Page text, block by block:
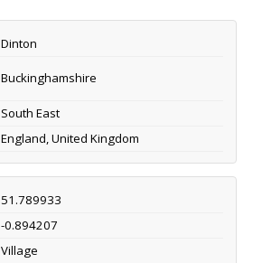
Dinton
Buckinghamshire
South East
England, United Kingdom
51.789933
-0.894207
Village